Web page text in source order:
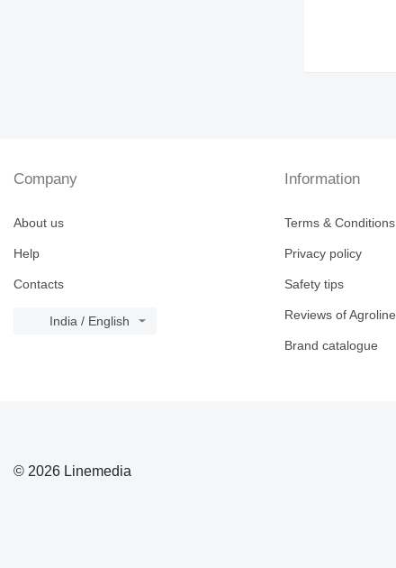
Company
About us
Help
Contacts
India / English
Information
Terms & Conditions
Privacy policy
Safety tips
Reviews of Agroline
Brand catalogue
© 2026 Linemedia